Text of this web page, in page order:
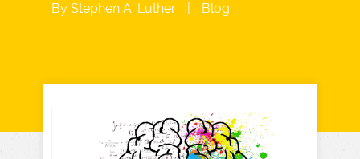
By Stephen A. Luther Blog